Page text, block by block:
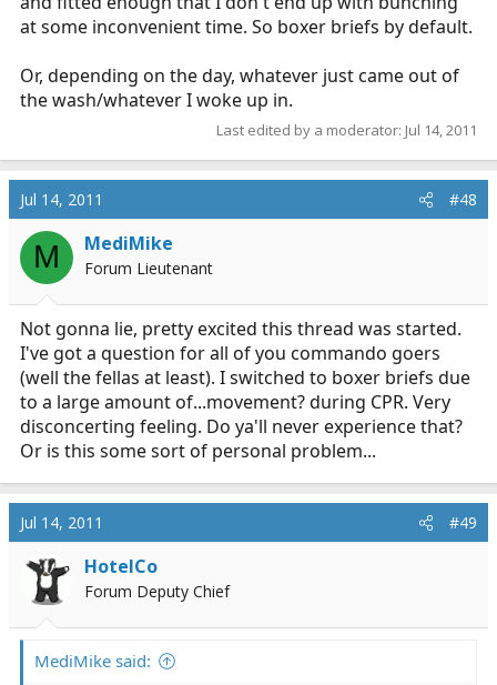
at some inconvenient time. So boxer briefs by default.
Or, depending on the day, whatever just came out of
the wash/whatever I woke up in.
Last edited by a moderator: Jul 14, 2011
Jul 14, 2011 #48
M MediMike
Forum Lieutenant
Not gonna lie, pretty excited this thread was started.
I've got a question for all of you commando goers
(well the fellas at least). I switched to boxer briefs due
to a large amount of...movement? during CPR. Very
disconcerting feeling. Do ya'll never experience that?
Or is this some sort of personal problem...
Jul 14, 2011 #49
HotelCo
Forum Deputy Chief
MediMike said: